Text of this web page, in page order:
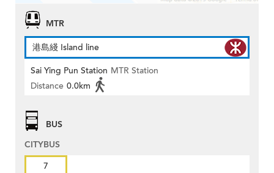
MTR
港島綫 Island line
Sai Ying Pun Station MTR Station
Distance 0.0km
BUS
CITYBUS
7